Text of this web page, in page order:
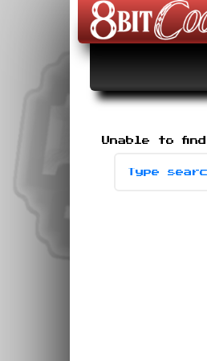
Unable to
Search
desired
terms,